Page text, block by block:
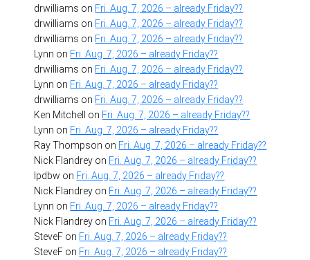
drwilliams on Fri. Aug. 7, 2026 – already Friday??
drwilliams on Fri. Aug. 7, 2026 – already Friday??
drwilliams on Fri. Aug. 7, 2026 – already Friday??
Lynn on Fri. Aug. 7, 2026 – already Friday??
drwilliams on Fri. Aug. 7, 2026 – already Friday??
Lynn on Fri. Aug. 7, 2026 – already Friday??
drwilliams on Fri. Aug. 7, 2026 – already Friday??
Ken Mitchell
on Fri. Aug. 7, 2026 – already Friday??
Lynn on Fri. Aug. 7, 2026 – already Friday??
Ray Thompson on Fri. Aug. 7, 2026 – already Friday??
Nick Flandrey on Fri. Aug. 7, 2026 – already Friday??
lpdbw on Fri. Aug. 7, 2026 – already Friday??
Nick Flandrey on Fri. Aug. 7, 2026 – already Friday??
Lynn on Fri. Aug. 7, 2026 – already Friday??
Nick Flandrey on Fri. Aug. 7, 2026 – already Friday??
SteveF on Fri. Aug. 7, 2026 – already Friday??
SteveF on Fri. Aug. 7, 2026 – already Friday??